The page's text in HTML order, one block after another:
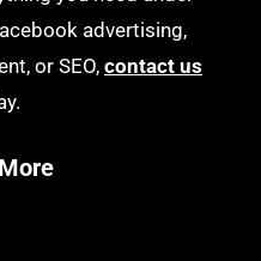
advertising,
or SEO, contact us